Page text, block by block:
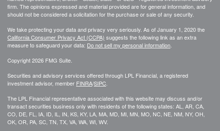
firm. The opinions expressed and material provided are for general information, and
should not be considered a solicitation for the purchase or sale of any security.
We take protecting your data and privacy very seriously. As of January 1, 2020 the
California Consumer Privacy Act (CCPA) suggests the following link as an extra
measure to safeguard your data: Do not sell my personal information
Copyright 2026 FMG Suite.
Securities and advisory services offered through LPL Financial, a registered
investment advisor, member FINRA/SIPC
The LPL Financial representative associated with this website may discuss and/or
transact securities business only with residents of the following states: AL, AR, CA,
CO, DE, FL, IA, ID, IL, IN, KS, KY, LA, MA, MD, MI, MN, MO, NC, NE, NM, NY, OH,
OK, OR, PA, SC, TN, TX, VA, WA, WI, WV.